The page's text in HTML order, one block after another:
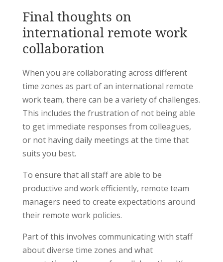
Final thoughts on
international remote work
collaboration
When you are collaborating across different
time zones as part of an international remote
work team, there can be a variety of challenges.
This includes the frustration of not being able
to get immediate responses from colleagues,
or not having daily meetings at the time that
suits you best.
To ensure that all staff are able to be
productive and work efficiently, remote team
managers need to create expectations around
their remote work policies.
Part of this involves communicating with staff
about diverse time zones and what